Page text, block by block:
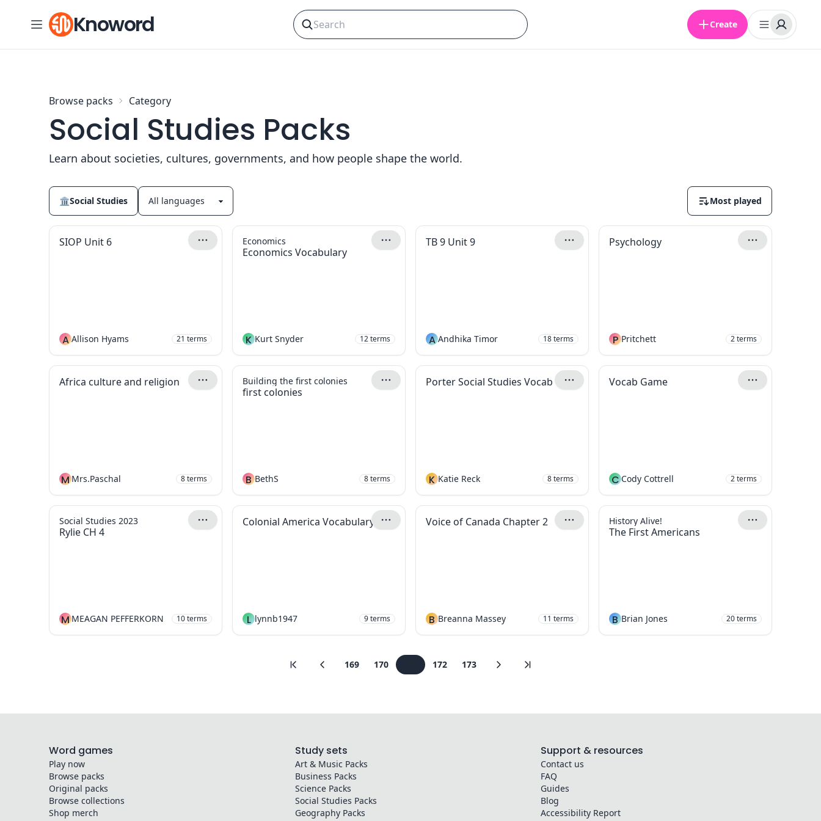
Skip to contentKnoword Create
Browse packs Category
Social Studies Packs
Learn about societies, cultures, governments, and how people shape the world.
🏛Social Studies Most played
SIOP Unit 6
A Allison Hyams 21 terms
Economics Vocabulary
Economics
K Kurt Snyder 12terms
TB 9 Unit 9
A Andhika Timor 18terms
Psychology
P Pritchett 2terms
Africa culture and religion
M Mrs.Paschal 8terms
first colonies
Building the first colonies
B BethS 8terms
Porter Social Studies Vocab
K Katie Reck 8terms
Vocab Game
C Cody Cottrell 2terms
Rylie CH 4
Social Studies 2023
M MEAGAN PEFFERKORN 10terms
Colonial America Vocabulary
L lynnb1947 9terms
Voice of Canada Chapter 2
B Breanna Massey 11 terms
The First Americans
History Alive!
B Brian Jones 20terms
169 170 172 173
Word games
Play now
Browse packs
Original packs
Browse collections
Shop merch
Study sets
Art & Music Packs
Business Packs
SciencePacks
Social Studies Packs
GeographyPacks
Support & resources
Contact us
FAQ
Guides
Blog
Accessibility Report